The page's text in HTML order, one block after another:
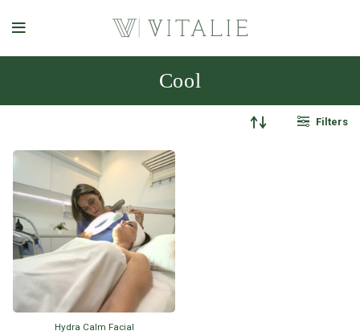
Cool
Filters
Hydra Calm Facial